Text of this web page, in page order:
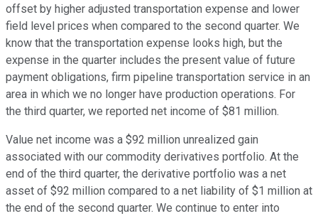
offset by higher adjusted transportation expense and lower
field level prices when compared to the second quarter. We
know that the transportation expense looks high, but the
expense in the quarter includes the present value of future
payment obligations, firm pipeline transportation service in an
area in which we no longer have production operations. For
the third quarter, we reported net income of $81 million.
Value net income was a $92 million unrealized gain
associated with our commodity derivatives portfolio. At the
end of the third quarter, the derivative portfolio was a net
asset of $92 million compared to a net liability of $1 million at
the end of the second quarter. We continue to enter into